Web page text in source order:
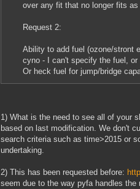
over any fit that no longer fits
Request 2:
Ability to add fuel (ozone/stront
cyno - I can't specify the fuel,
Or heck fuel for jump/bridge
1) What is the need to see all of your
based on last modification. We don't
search criteria such as time>2015 or
undertaking.
2) This has been requested before:
seem due to the way pyfa handles